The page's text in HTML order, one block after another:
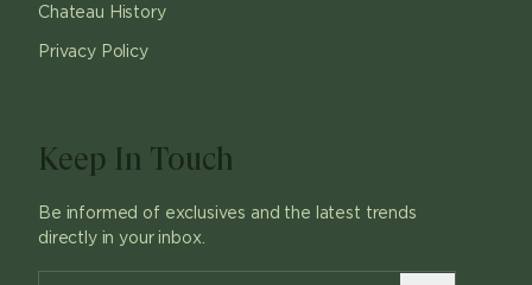
Chateau History
Privacy Policy
Keep In Touch
Be informed of exclusives and the latest trends
directly in your inbox.